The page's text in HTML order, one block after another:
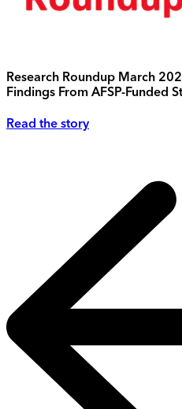
Research Roundup March
Findings From AFSP-Funded
Read the story